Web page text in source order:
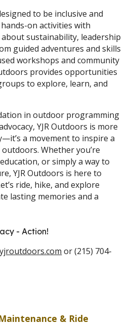
to be inclusive and
on activities with
sustainability, leadership
guided adventures and skills
workshops and community
provides opportunities
to explore, learn, and
in outdoor programming
YJR Outdoors is more
a movement to inspire a
Whether you’re
or simply a way to
YJR Outdoors is here to
ride, hike, and explore
lasting memories and a
- Action!
or (215) 704-
& Ride